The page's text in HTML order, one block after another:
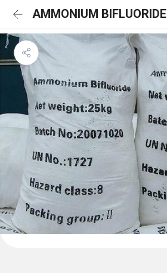
AMMONIUM BIFLUORIDE